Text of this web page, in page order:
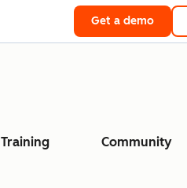
Get a demo
Training Community